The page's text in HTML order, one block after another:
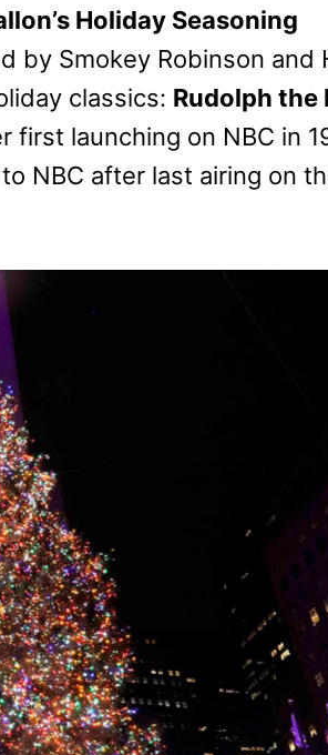
Holiday Seasoning
by Smokey Robinson and
classics: Rudolph the
launching on NBC in
NBC after last airing on